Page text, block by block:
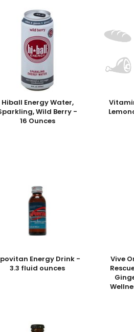
Hiball Energy Water,
Wild Berry -
16 Ounces
Energy Drink -
3.3 fluid ounces
Vive